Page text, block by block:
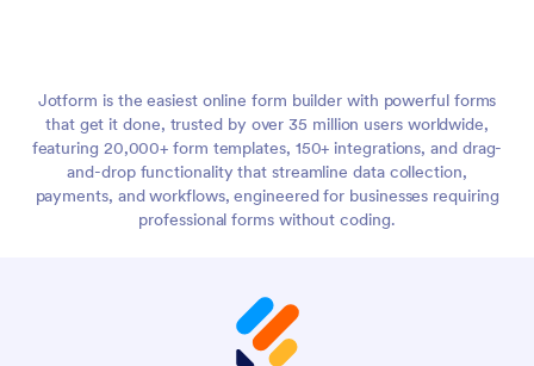
Jotform is the easiest online form builder with powerful forms
that get it done, trusted by over 35 million users worldwide,
featuring 20,000+ form templates, 150+ integrations, and drag-
and-drop functionality that streamline data collection,
payments, and workflows, engineered for businesses requiring
professional forms without coding.